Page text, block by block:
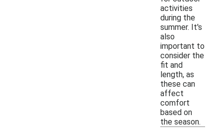
activities
during the
summer. It's
also
important to
consider the
fit and
length, as
these can
affect
comfort
based on
the season.